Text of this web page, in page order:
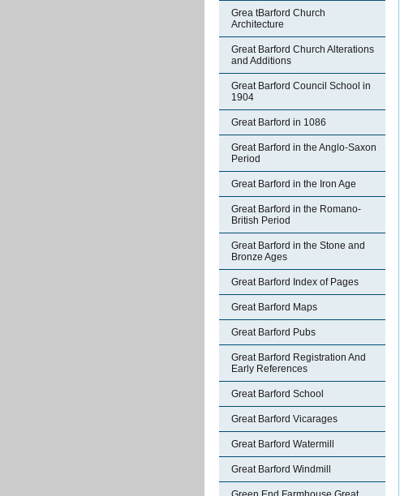
Grea tBarford Church
Architecture
Great Barford Church Alterations
and Additions
Great Barford Council School in
1904
Great Barford in 1086
Great Barford in the Anglo-Saxon
Period
Great Barford in the Iron Age
Great Barford in the Romano-
British Period
Great Barford in the Stone and
Bronze Ages
Great Barford Index of Pages
Great Barford Maps
Great Barford Pubs
Great Barford Registration And
Early References
Great Barford School
Great Barford Vicarages
Great Barford Watermill
Great Barford Windmill